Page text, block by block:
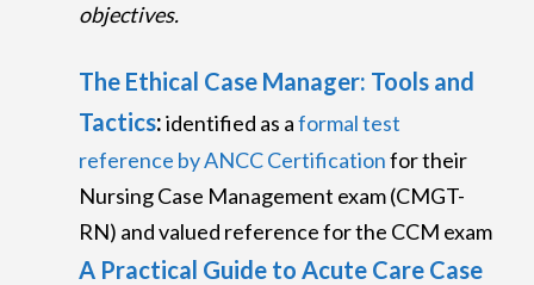
objectives.
The Ethical Case Manager: Tools and
Tactics:identified as aformal test
reference by ANCC Certificationfor their
Nursing Case Management exam (CMGT-
RN) and valued reference for the CCM exam
A Practical Guide to Acute Care Case